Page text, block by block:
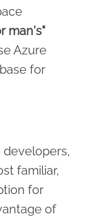
man's"
Azure
for
developers,
familiar,
for
of